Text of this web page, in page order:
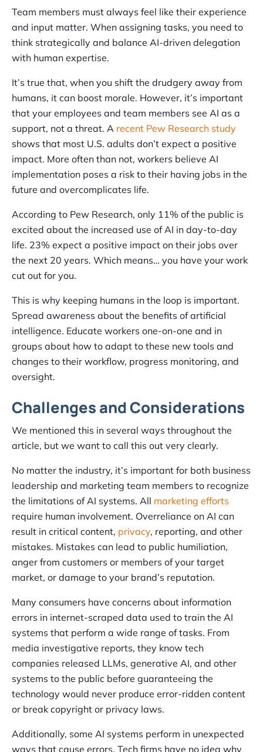
Team members must always feel like their experience
and input matter. When assigning tasks, you need to
think strategically and balance AI-driven delegation
with human expertise.
It’s true that, when you shift the drudgery away from
humans, it can boost morale. However, it’s important
that your employees and team members see AI as a
support, not a threat. A recent Pew Research study
shows that most U.S. adults don’t expect a positive
impact. More often than not, workers believe AI
implementation poses a risk to their having jobs in the
future and overcomplicates life.
According to Pew Research, only 11% of the public is
excited about the increased use of AI in day-to-day
life. 23% expect a positive impact on their jobs over
the next 20 years. Which means… you have your work
cut out for you.
This is why keeping humans in the loop is important.
Spread awareness about the benefits of artificial
intelligence. Educate workers one-on-one and in
groups about how to adapt to these new tools and
changes to their workflow, progress monitoring, and
oversight.
Challenges and Considerations
We mentioned this in several ways throughout the
article, but we want to call this out very clearly.
No matter the industry, it’s important for both business
leadership and marketing team members to recognize
the limitations of AI systems. All marketing efforts
require human involvement. Overreliance on AI can
result in critical content, privacy, reporting, and other
mistakes. Mistakes can lead to public humiliation,
anger from customers or members of your target
market, or damage to your brand’s reputation.
Many consumers have concerns about information
errors in internet-scraped data used to train the AI
systems that perform a wide range of tasks. From
media investigative reports, they know tech
companies released LLMs, generative AI, and other
systems to the public before guaranteeing the
technology would never produce error-ridden content
or break copyright or privacy laws.
Additionally, some AI systems perform in unexpected
ways that cause errors. Tech firms have no idea why